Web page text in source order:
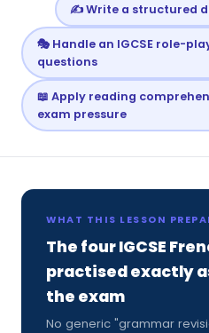
✍️ Write a structured
🎭 Handle an IGCSE role-
questions
📖 Apply reading
exam pressure
WHAT THIS LESSON
The four IGCSE
practised exactly
the exam
No generic "grammar